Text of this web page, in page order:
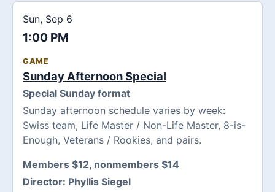
Sun, Sep 6
1:00 PM
GAME
Sunday Afternoon Special
Special Sunday format
Sunday afternoon schedule varies by week:
Swiss team, Life Master / Non-Life Master, 8-is-
Enough, Veterans / Rookies, and pairs.
Members $12, nonmembers $14
Director: Phyllis Siegel